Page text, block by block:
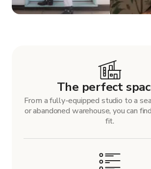
The perfect
From a fully-equipped studio to a
or abandoned warehouse, you can
fit.